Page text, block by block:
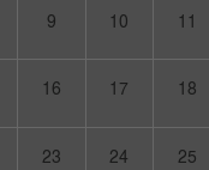
9 10 11
16 17 18
23 24 25